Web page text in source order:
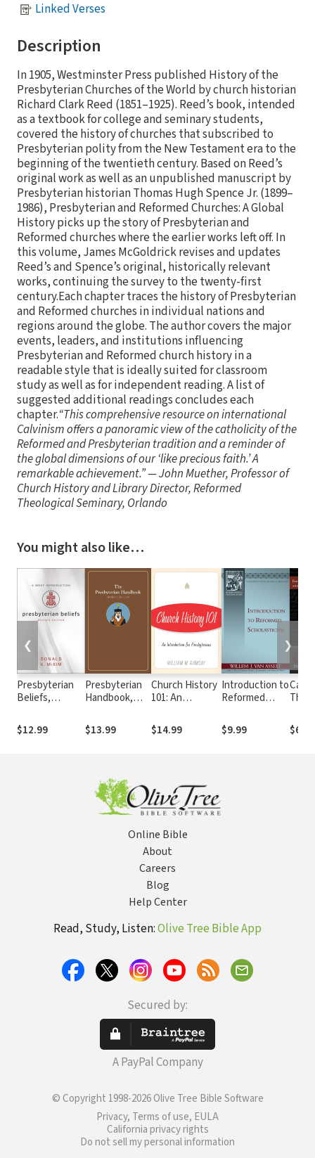
Linked Verses
Description
In 1905, Westminster Press published History of the
Presbyterian Churches of the World by church historian
Richard Clark Reed (1851–1925). Reed’s book, intended
as a textbook for college and seminary students,
covered the history of churches that subscribed to
Presbyterian polity from the New Testament era to the
beginning of the twentieth century. Based on Reed’s
original work as well as an unpublished manuscript by
Presbyterian historian Thomas Hugh Spence Jr. (1899–
1986), Presbyterian and Reformed Churches: A Global
History picks up the story of Presbyterian and
Reformed churches where the earlier works left off. In
this volume, James McGoldrick revises and updates
Reed’s and Spence’s original, historically relevant
works, continuing the survey to the twenty-first
century.Each chapter traces the history of Presbyterian
and Reformed churches in individual nations and
regions around the globe. The author covers the major
events, leaders, and institutions influencing
Presbyterian and Reformed church history in a
readable style that is ideally suited for classroom
study as well as for independent reading. A list of
suggested additional readings concludes each
chapter.“This comprehensive resource on international
Calvinism offers a panoramic view of the catholicity of the
Reformed and Presbyterian tradition and a reminder of
the global dimensions of our ‘like precious faith.’ A
remarkable achievement.” — John Muether, Professor of
Church History and Library Director, Reformed
Theological Seminary, Orlando
You might also like…
Presbyterian
Beliefs,
Edition: A Brief
Introduction
$12.99
Presbyterian
Handbook,
Edition
$13.99
Church History
101: An
Presbyterians
$14.99
Introduction to
Reformed
$9.99
$6.99
❮ ❯
Online Bible
About
Careers
Blog
Help Center
Read, Study, Listen:Olive Tree Bible App
Secured by:
A PayPal Company
© Copyright 1998-2026 Olive Tree Bible Software
Privacy, Terms of use, EULA
California privacy rights
Do not sell my personal information